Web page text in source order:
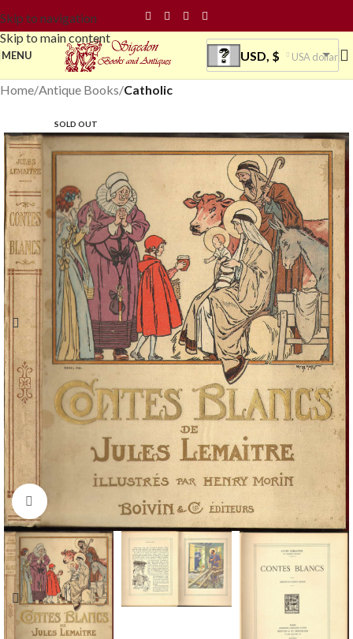
Skip to navigation
Skip to main content
MENU USD, $ USA dollar
Home Antique Books Catholic
SOLD OUT
Click to enlarge